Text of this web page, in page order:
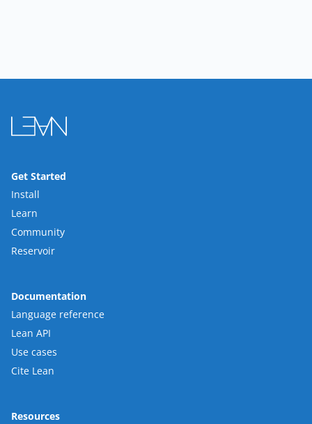
Get Started
Install
Learn
Community
Reservoir
Documentation
Language reference
Lean API
Use cases
Cite Lean
Resources